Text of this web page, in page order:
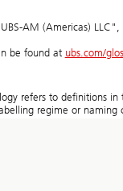
AM (Americas)
be found at ubs.com/
refers to definitions
regime or naming